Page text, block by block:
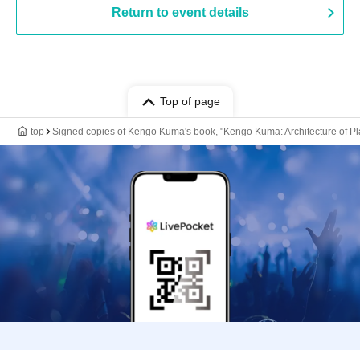
Return to event details
Top of page
top Signed copies of Kengo Kuma's book, "Kengo Kuma: Architecture of